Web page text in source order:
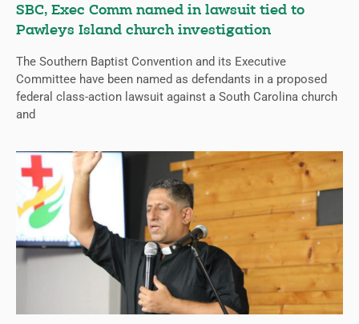
SBC, Exec Comm named in lawsuit tied to
Pawleys Island church investigation
The Southern Baptist Convention and its Executive
Committee have been named as defendants in a proposed
federal class-action lawsuit against a South Carolina church
and